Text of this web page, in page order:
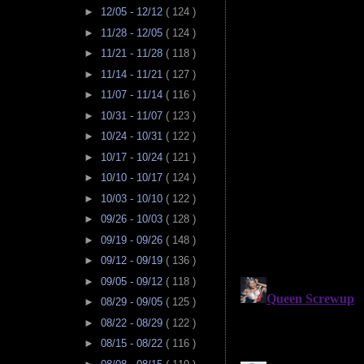
► 12/05 - 12/12 ( 124 )
► 11/28 - 12/05 ( 124 )
► 11/21 - 11/28 ( 118 )
► 11/14 - 11/21 ( 127 )
► 11/07 - 11/14 ( 116 )
► 10/31 - 11/07 ( 123 )
► 10/24 - 10/31 ( 122 )
► 10/17 - 10/24 ( 121 )
► 10/10 - 10/17 ( 124 )
► 10/03 - 10/10 ( 122 )
► 09/26 - 10/03 ( 128 )
► 09/19 - 09/26 ( 148 )
► 09/12 - 09/19 ( 136 )
► 09/05 - 09/12 ( 118 )
► 08/29 - 09/05 ( 125 )
► 08/22 - 08/29 ( 122 )
► 08/15 - 08/22 ( 116 )